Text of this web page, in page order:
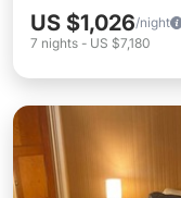
US $1,026/night
7 nights - US $7,180